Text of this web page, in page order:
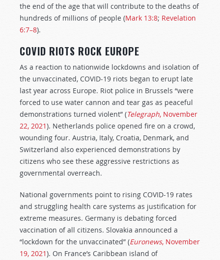
the end of the age that will contribute to the deaths of
hundreds of millions of people (Mark 13:8; Revelation
6:7–8).
COVID RIOTS ROCK EUROPE
As a reaction to nationwide lockdowns and isolation of
the unvaccinated, COVID-19 riots began to erupt late
last year across Europe. Riot police in Brussels “were
forced to use water cannon and tear gas as peaceful
demonstrations turned violent” (Telegraph, November
22, 2021). Netherlands police opened fire on a crowd,
wounding four. Austria, Italy, Croatia, Denmark, and
Switzerland also experienced demonstrations by
citizens who see these aggressive restrictions as
governmental overreach.
National governments point to rising COVID-19 rates
and struggling health care systems as justification for
extreme measures. Germany is debating forced
vaccination of all citizens. Slovakia announced a
“lockdown for the unvaccinated” (Euronews, November
19, 2021). On France’s Caribbean island of